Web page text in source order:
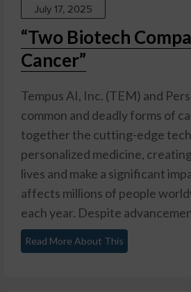
July 17, 2025
“Two Biotech
Cancer”
Tempus AI, Inc. (TEM) and
common and deadly forms of
together the cutting-edge
personalized medicine,
lives and make a significant
affects millions of people
each year. Despite
Read More About This